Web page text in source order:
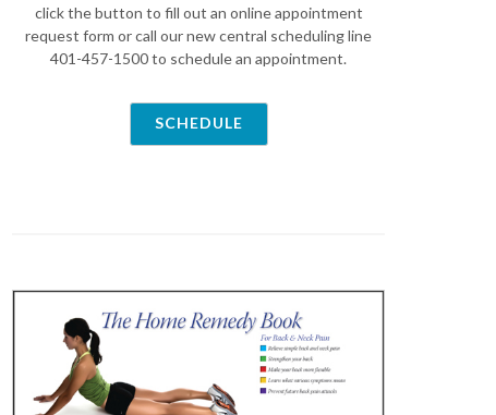
click the button to fill out an online appointment
request form or call our new central scheduling line
401-457-1500 to schedule an appointment.
SCHEDULE